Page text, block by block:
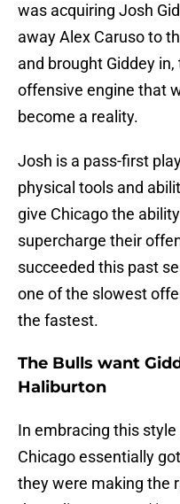
was acquiring Josh
away Alex Caruso to
and brought Giddey
offensive engine that
become a reality.
Josh is a pass-first
physical tools and
give Chicago the
supercharge their
succeeded this past
one of the slowest
the fastest.
The Bulls want
Haliburton
In embracing this
Chicago essentially
they were making the